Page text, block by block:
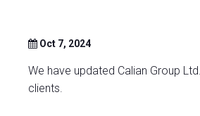
Oct 7, 2024
We have updated Calian Group
clients.